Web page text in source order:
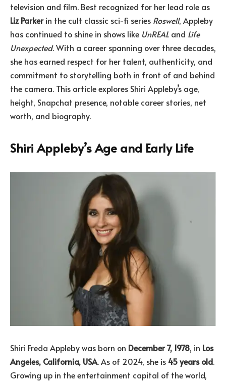
television and film. Best recognized for her lead role as
Liz Parkerin the cult classic sci-fi series Roswell, Appleby
has continued to shine in shows like UnREAL and Life
Unexpected. With a career spanning over three decades,
she has earned respect for her talent, authenticity, and
commitment to storytelling both in front of and behind
the camera. This article explores Shiri Appleby’s age,
height, Snapchat presence, notable career stories, net
worth, and biography.
Shiri Appleby’s Age and Early Life
Shiri Freda Appleby was born on December 7, 1978, in Los
Angeles, California, USA. As of 2024, she is45 years old.
Growing up in the entertainment capital of the world,